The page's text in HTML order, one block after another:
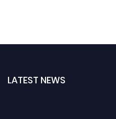
LATEST NEWS